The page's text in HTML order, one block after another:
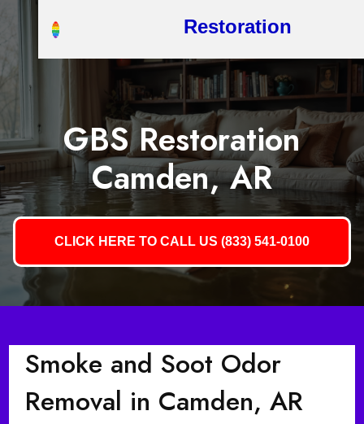
Restoration
GBS Restoration
Camden, AR
CLICK HERE TO CALL US (833) 541-0100
Smoke and Soot Odor
Removal in Camden, AR